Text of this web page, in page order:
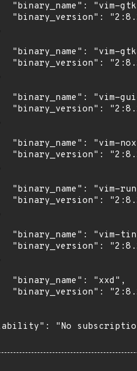
"binary_name": "vim-
"binary_version":
"binary_name": "vim-
"binary_version":
"binary_name": "vim-
"binary_version":
"binary_name": "vim-
"binary_version":
"binary_name": "vim-
"binary_version":
"binary_name": "vim-
"binary_version":
"binary_name": "xxd",
"binary_version":
"No